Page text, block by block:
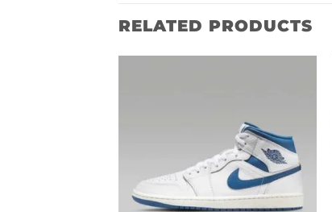
RELATED PRODUCTS